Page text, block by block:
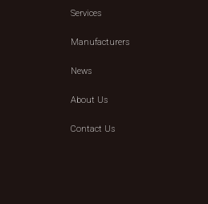
Services
Manufacturers
News
About Us
Contact Us